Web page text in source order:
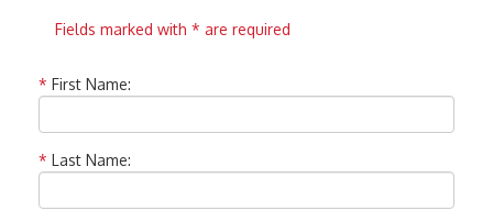
Fields marked with * are required
* First Name:
* Last Name: